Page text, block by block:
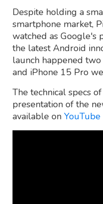
Despite holding a
smartphone market,
watched as Google's
the latest Android
launch happened
and iPhone 15 Pro
The technical specs
presentation of the
available on YouTube